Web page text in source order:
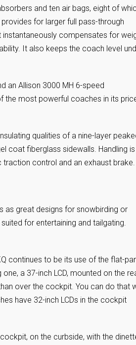
and ten air bags, eight of
for larger full pass-through
compensates for
It also keeps the coach level
an Allison 3000 MH 6-speed
the most powerful coaches in its
qualities of a nine-layer
coat fiberglass sidewalls. Handling is
control and an exhaust brake.
as great designs for snowbirding or
for entertaining and tailgating.
continues to be its use of the flat-
a 37-inch LCD, mounted on the
over the cockpit. You can do that
have 32-inch LCDs in the cockpit
on the curbside, with the